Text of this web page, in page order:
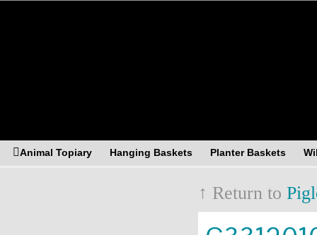
Animal Topiary Hanging Baskets Planter Baskets
↑ Return to